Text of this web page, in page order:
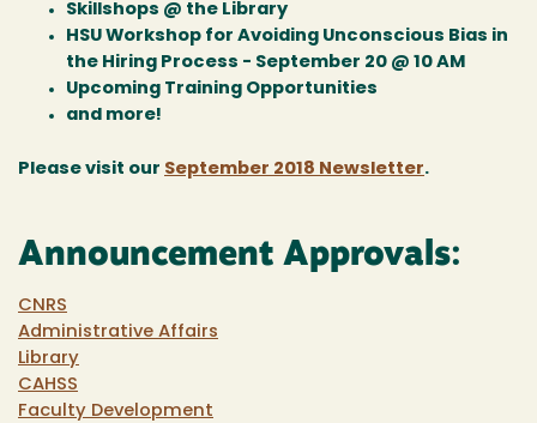
Skillshops @ the Library
HSU Workshop for Avoiding Unconscious Bias in
the Hiring Process - September 20 @ 10 AM
Upcoming Training Opportunities
and more!
Please visit our September 2018 Newsletter.
Announcement Approvals:
CNRS
Administrative Affairs
Library
CAHSS
Faculty Development